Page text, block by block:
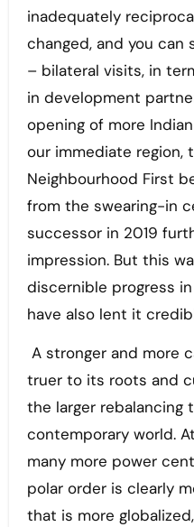
inadequately
changed, and you
– bilateral visits, in
in development
opening of more
our immediate region,
Neighbourhood First
from the swearing-in
successor in 2019
impression. But this
discernible progress
have also lent it
A stronger and more
truer to its roots and
the larger rebalancing
contemporary world.
many more power
polar order is clearly
that is more